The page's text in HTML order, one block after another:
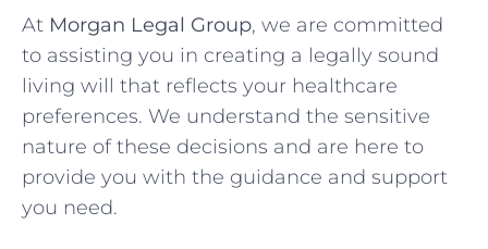
At Morgan Legal Group, we are committed
to assisting you in creating a legally sound
living will that reflects your healthcare
preferences. We understand the sensitive
nature of these decisions and are here to
provide you with the guidance and support
you need.